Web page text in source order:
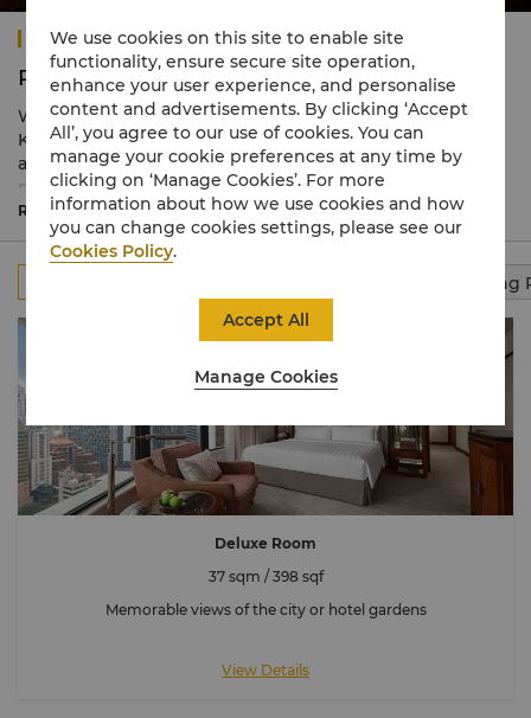
Shangri-La Kuala Lumpur
Rooms & Suites
With the largest room inventory in the city, Shangri-La
Kuala Lumpur offers 662 classic rooms and suites
appointed with modern amenities. Designed to be a
peaceful retreat for travellers near and far, discover your
Shangri-La moments and recharge yourself for new
possibilities.
Read More
Connecting
Deluxe Room
37 sqm / 398 sqf
Memorable views of the city or hotel gardens
View Details
We use cookies on this site to enable site
functionality, ensure secure site operation,
enhance your user experience, and personalise
content and advertisements. By clicking ‘Accept
All’, you agree to our use of cookies. You can
manage your cookie preferences at any time by
clicking on ‘Manage Cookies’. For more
information about how we use cookies and how
you can change cookies settings, please see our
Cookies Policy.
Manage Cookies
Accept All